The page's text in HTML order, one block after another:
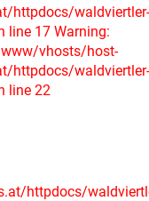
httpdocs/waldviertler-
line 17 Warning:
www/vhosts/host-
httpdocs/waldviertler-
line 22
httpdocs/